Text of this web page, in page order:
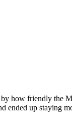
how friendly the
ended up staying